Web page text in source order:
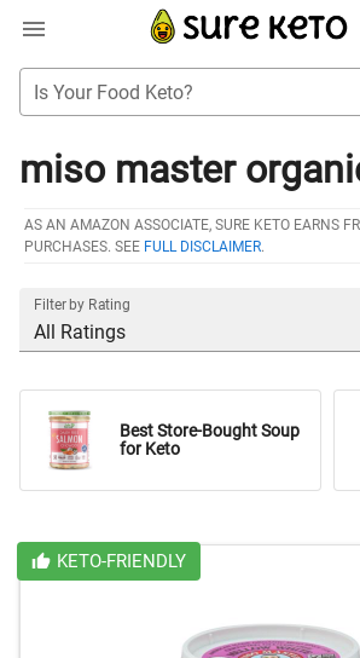
Is Your Food Keto?
miso master
AS AN AMAZON ASSOCIATE, SURE KETO EARNS
PURCHASES. SEE FULL DISCLAIMER.
Filter by Rating
All Ratings
Best Store-Bought Soup
for Keto
KETO-FRIENDLY